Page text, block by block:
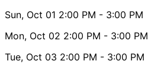
Sun, Oct 01 2:00 PM - 3:00 PM
Mon, Oct 02 2:00 PM - 3:00 PM
Tue, Oct 03 2:00 PM - 3:00 PM